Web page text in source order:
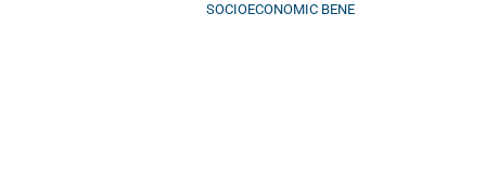
SOCIOECONOMIC BENE